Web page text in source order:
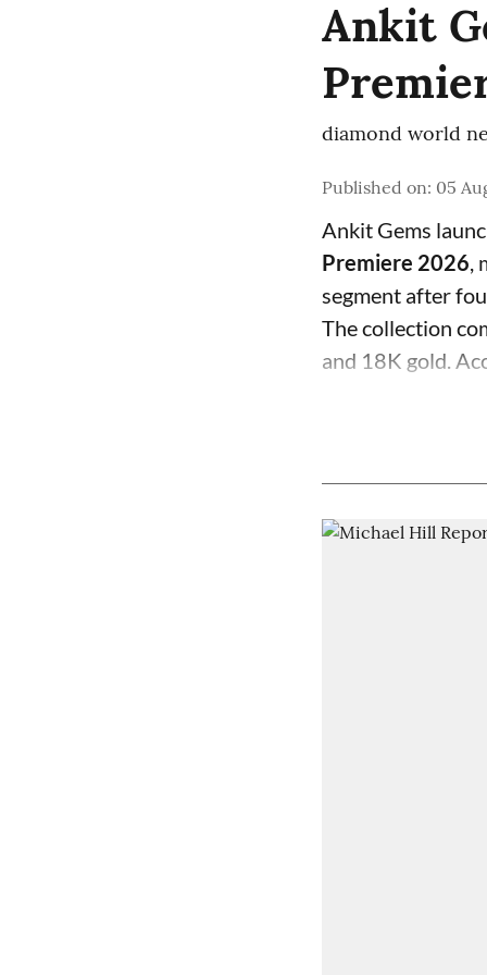
Ankit
diamond world
Published on: 05
Ankit Gems
Premiere 2026,
segment after
The collection
and 18K gold.